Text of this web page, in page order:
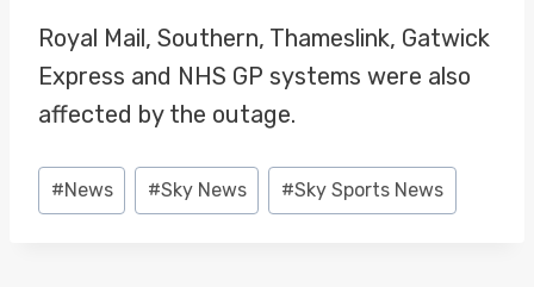
Royal Mail, Southern, Thameslink, Gatwick
Express and NHS GP systems were also
affected by the outage.
Post
Tags:
#News #Sky News #Sky Sports News